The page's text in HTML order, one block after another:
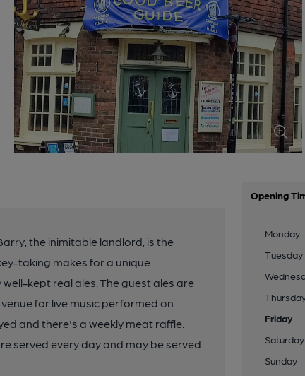
the inimitable landlord, is the
taking makes for a unique
kept real ales. The guest ales are
for live music performed on
and there's a weekly meat raffle.
served every day and may be served
Opening
Monday
Tuesday
Friday
Saturday
Sunday